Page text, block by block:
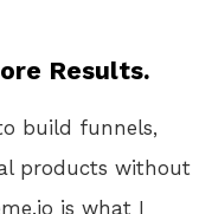
Results.
build funnels,
products without
is what I